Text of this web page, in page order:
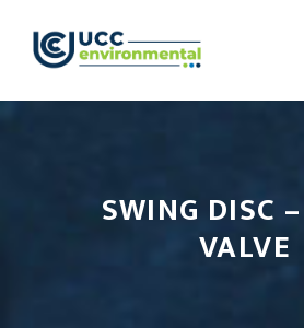
SWING DISC
VALVE